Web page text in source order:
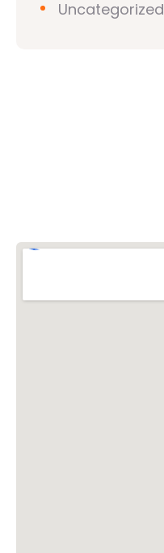
Uncategorized